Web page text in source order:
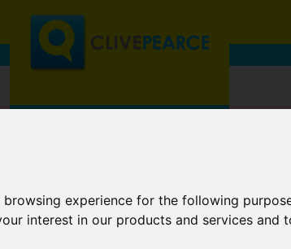
experience for the following
interest in our products and services and